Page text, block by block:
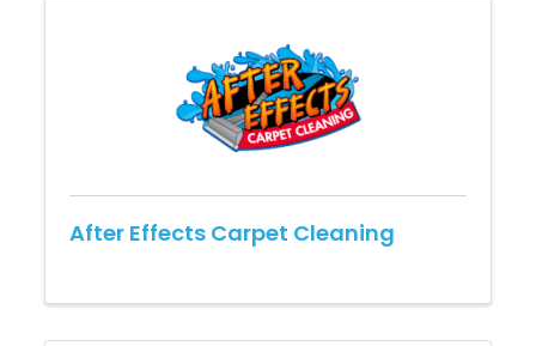
After Effects Carpet Cleaning